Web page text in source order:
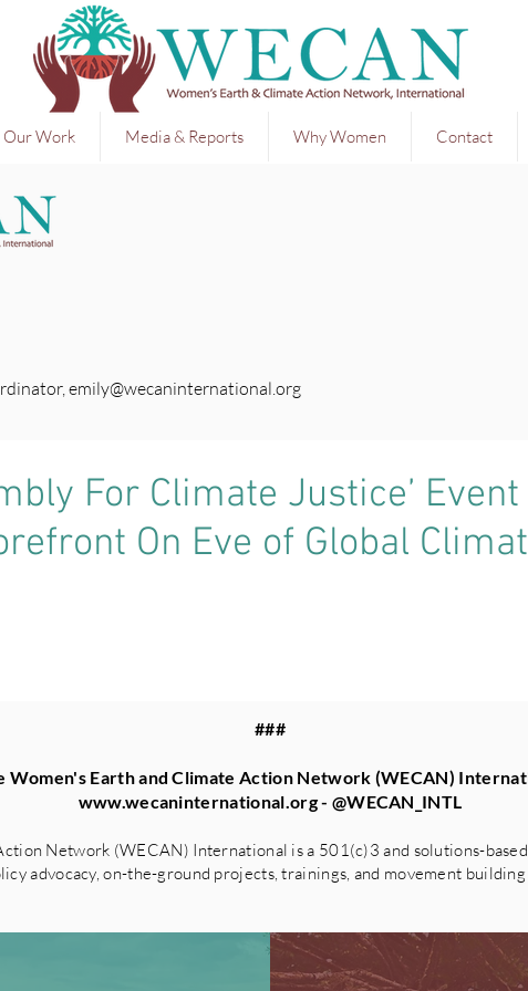
Our Work Media & Reports Why Women Contact
emily@wecaninternational.org
For Climate Justice’
On Eve of Global
###
Women's Earth and Climate Action Network (WECAN)
www.wecaninternational.org- @WECAN_INTL
Network (WECAN) International is a 501(c)3 and solutions-
advocacy, on-the-ground projects, trainings, and movement